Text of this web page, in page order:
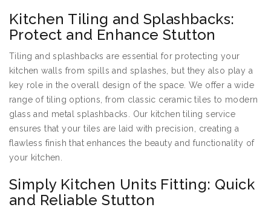
Kitchen Tiling and Splashbacks:
Protect and Enhance Stutton
Tiling and splashbacks are essential for protecting your
kitchen walls from spills and splashes, but they also play a
key role in the overall design of the space. We offer a wide
range of tiling options, from classic ceramic tiles to modern
glass and metal splashbacks. Our kitchen tiling service
ensures that your tiles are laid with precision, creating a
flawless finish that enhances the beauty and functionality of
your kitchen.
Simply Kitchen Units Fitting: Quick
and Reliable Stutton